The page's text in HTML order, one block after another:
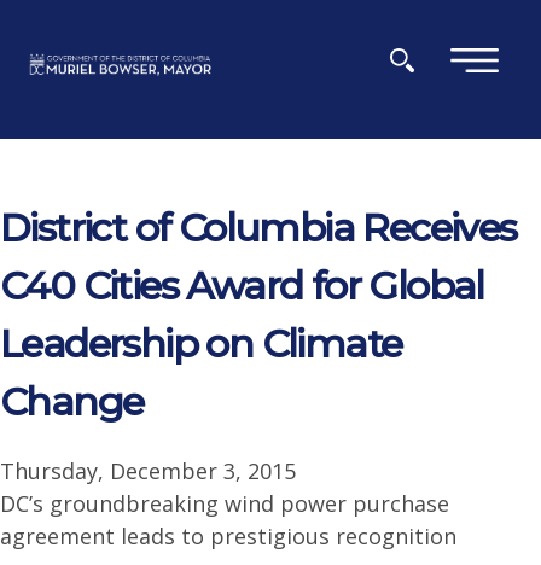
×
District of Columbia Receives
C40 Cities Award for Global
Leadership on Climate
Change
Thursday, December 3, 2015
DC’s groundbreaking wind power purchase
agreement leads to prestigious recognition